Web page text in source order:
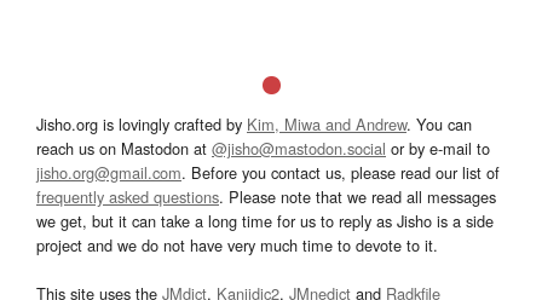
Jisho.org is lovingly crafted by Kim, Miwa and Andrew. You can
reach us on Mastodon at @jisho@mastodon.social or by e-mail to
jisho.org@gmail.com. Before you contact us, please read our list of
frequently asked questions. Please note that we read all messages
we get, but it can take a long time for us to reply as Jisho is a side
project and we do not have very much time to devote to it.
This site uses the JMdict, Kanjidic2, JMnedict and Radkfile